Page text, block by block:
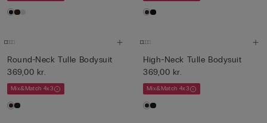
Round-Neck Tulle Bodysuit
369,00 kr.
Mix&Match 4x3
High-Neck Tulle Bodysuit
369,00 kr.
Mix&Match 4x3